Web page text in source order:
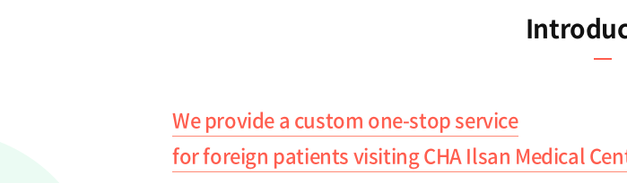
We provide a custom one-stop service
for foreign patients visiting CHA Ilsan Medical